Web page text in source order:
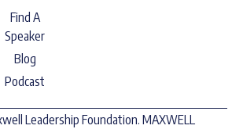
Find A
Speaker
Blog
Podcast
Leadership Foundation. MAXWELL